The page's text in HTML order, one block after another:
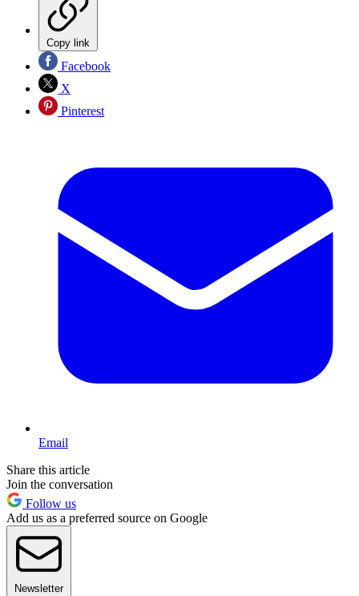
Copy link
Facebook
X
Pinterest
Email
Share this article
Join the conversation
Follow us
Add us as a preferred source on Google
Newsletter